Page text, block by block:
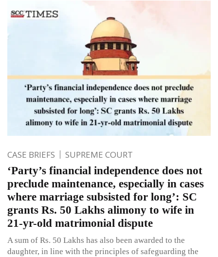
CASE BRIEFS SUPREME COURT
‘Party’s financial independence does not
preclude maintenance, especially in cases
where marriage subsisted for long’: SC
grants Rs. 50 Lakhs alimony to wife in
21-yr-old matrimonial dispute
A sum of Rs. 50 Lakhs has also been awarded to the
daughter, in line with the principles of safeguarding the